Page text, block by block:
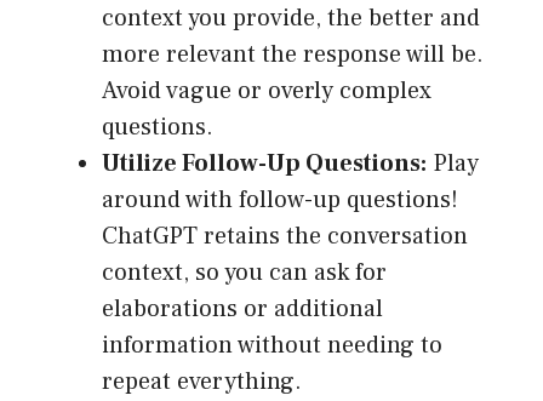
context you provide, the better and
more relevant the response will be.
Avoid vague or overly complex
questions.
Utilize Follow-Up Questions: Play
around with follow-up questions!
ChatGPT retains the conversation
context, so you can ask for
elaborations or additional
information without needing to
repeat everything.